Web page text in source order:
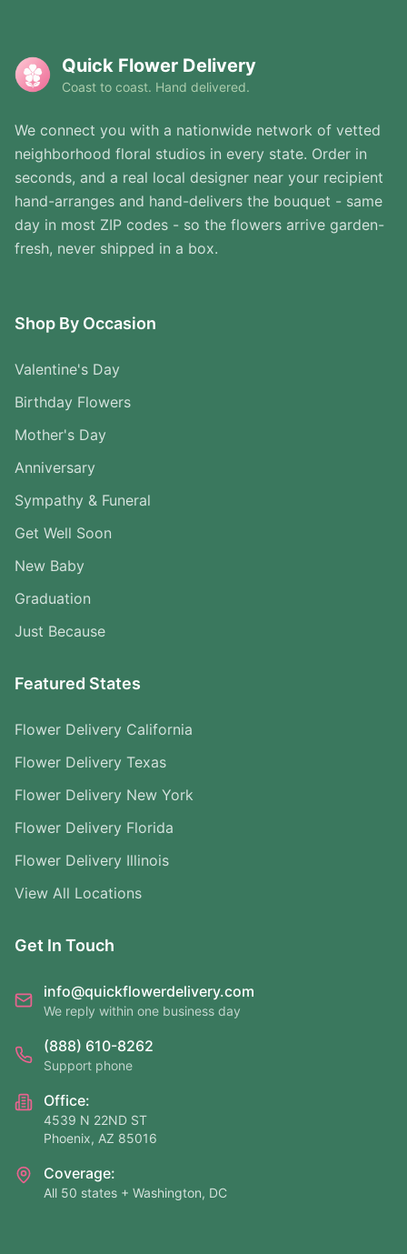
Quick Flower Delivery
Coast to coast. Hand delivered.
We connect you with a nationwide network of vetted
neighborhood floral studios in every state. Order in
seconds, and a real local designer near your recipient
hand-arranges and hand-delivers the bouquet - same
day in most ZIP codes - so the flowers arrive garden-
fresh, never shipped in a box.
Shop By Occasion
Valentine's Day
Birthday Flowers
Mother's Day
Anniversary
Sympathy & Funeral
Get Well Soon
New Baby
Graduation
Just Because
Featured States
Flower Delivery California
Flower Delivery Texas
Flower Delivery New York
Flower Delivery Florida
Flower Delivery Illinois
View All Locations
Get In Touch
info@quickflowerdelivery.com
We reply within one business day
(888) 610-8262
Support phone
Office:
4539 N 22ND ST
Phoenix, AZ 85016
Coverage:
All 50 states + Washington, DC